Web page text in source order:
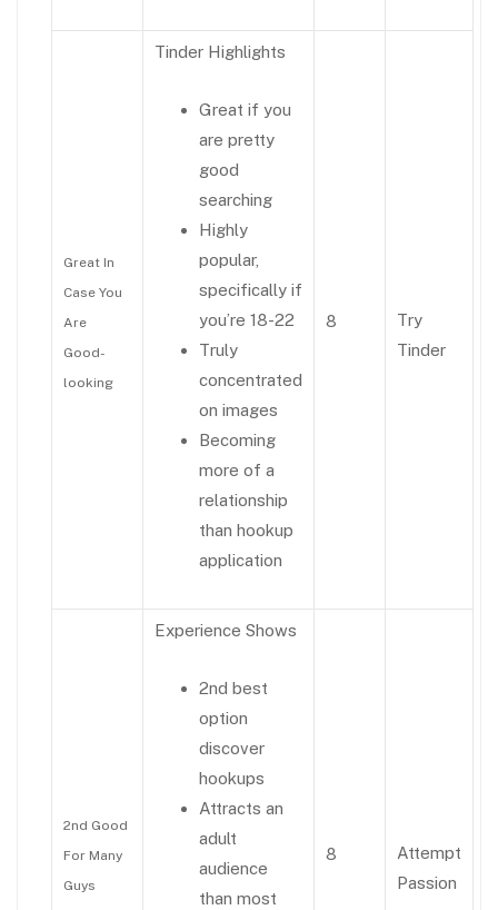
Great In
Case You
Are
Good-
looking
Tinder Highlights
Great if you
are pretty
good
searching
Highly
popular,
specifically if
you’re 18-22
Truly
concentrated
on images
Becoming
more of a
relationship
than hookup
application
8
Try
Tinder
2nd Good
For Many
Guys
Experience Shows
2nd best
option
discover
hookups
Attracts an
adult
audience
than most
8
Attempt
Passion